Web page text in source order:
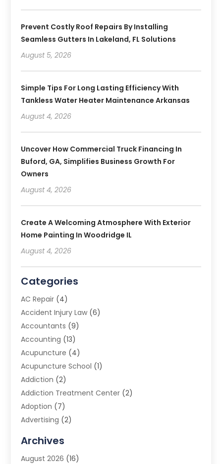
Prevent Costly Roof Repairs By Installing
Seamless Gutters In Lakeland, FL Solutions
August 5, 2026
Simple Tips For Long Lasting Efficiency With
Tankless Water Heater Maintenance Arkansas
August 4, 2026
Uncover How Commercial Truck Financing In
Buford, GA, Simplifies Business Growth For
Owners
August 4, 2026
Create A Welcoming Atmosphere With Exterior
Home Painting In Woodridge IL
August 4, 2026
Categories
AC Repair (4)
Accident Injury Law (6)
Accountants (9)
Accounting (13)
Acupuncture (4)
Acupuncture School (1)
Addiction (2)
Addiction Treatment Center (2)
Adoption (7)
Advertising (2)
Advertising Photographer
Agricultural Product Wholesaler
Archives
August 2026 (16)